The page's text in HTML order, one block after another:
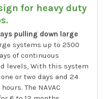
for heavy duty
pulling down large
systems up to 2500
of continuous
levels, With this system
or two days and 24
The NAVAC